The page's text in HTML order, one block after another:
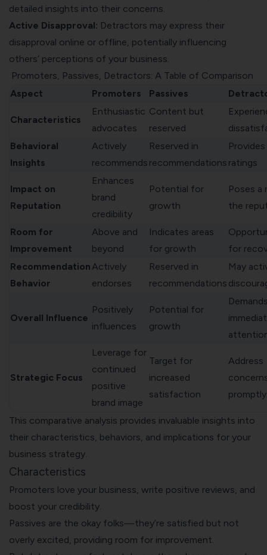
detailed insights into their concerns.
Active Disapproval: Detractors may express their
disapproval online or offline, potentially influencing
others’ perceptions of your business.
Promoters, Passives, Detractors: A Table of Comparison
Aspect
Promoters Passives
Characteristics
Enthusiastic
advocates
Content but
reserved
Behavioral
Insights
Actively
recommends
Reserved in
recommendations ratings
Impact on
Reputation
Enhances
brand
credibility
Potential for
growth
Poses a
the
Room for
Improvement
Above and
beyond
Indicates areas
for growth
for
Recommendation
Behavior
Actively
endorses
Reserved in
recommendations
May
Overall Influence
Positively
influences
Potential for
growth
Strategic Focus
Leverage for
continued
positive
brand image
Target for
increased
satisfaction
Address
promptly
This comparative analysis provides invaluable insights into
their characteristics, behaviors, and implications for your
business strategy.
Characteristics
Promoters love your business, write positive reviews, and
boost your credibility.
Passives are the okay folks—they’re satisfied but not
overly excited, providing room for improvement.